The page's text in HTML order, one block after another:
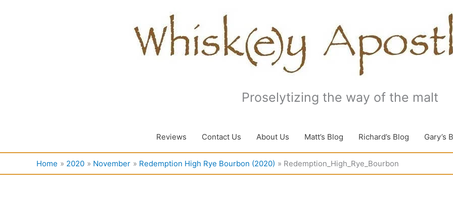
Proselytizing the way of the malt
Reviews Contact Us About Us Matt’s Blog Richard’s Blog Gary’s
Home 2020 November Redemption High Rye Bourbon (2020) Redemption_High_Rye_Bourbon